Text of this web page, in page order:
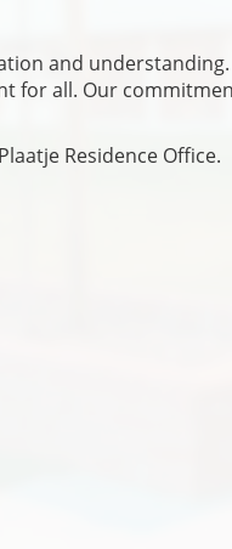
and
for all. Our
Residence Office.